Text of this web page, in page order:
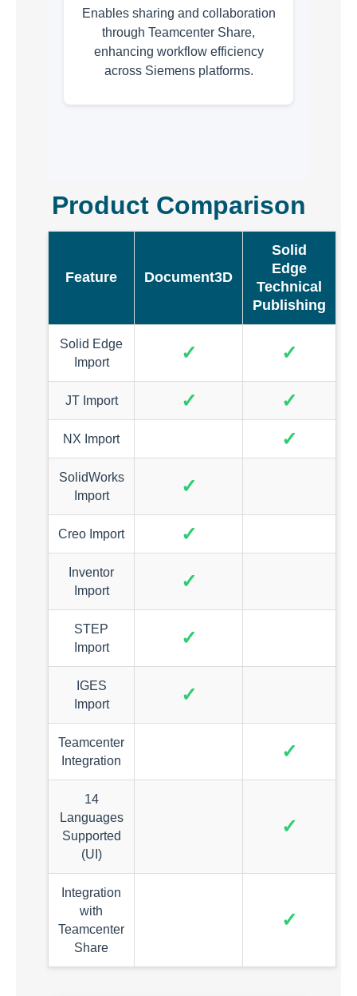
Enables sharing and collaboration
through Teamcenter Share,
enhancing workflow efficiency
across Siemens platforms.
Product Comparison
Feature Document3D
Solid
Edge
Technical
Publishing
Solid Edge
Import
✓ ✓
JT Import ✓ ✓
NX Import ✓
SolidWorks
Import
✓
Creo Import ✓
Inventor
Import
✓
STEP
Import
✓
IGES
Import
✓
Teamcenter
Integration
✓
14
Languages
Supported
(UI)
✓
Integration
with
Teamcenter
Share
✓